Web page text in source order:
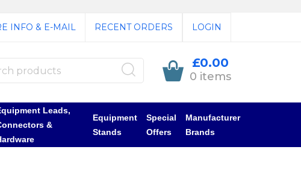
INFO & E-MAIL RECENT ORDERS LOGIN
£0.00
0 items
Leads,
&
Equipment
Stands
Special
Offers
Manufacturer
Brands